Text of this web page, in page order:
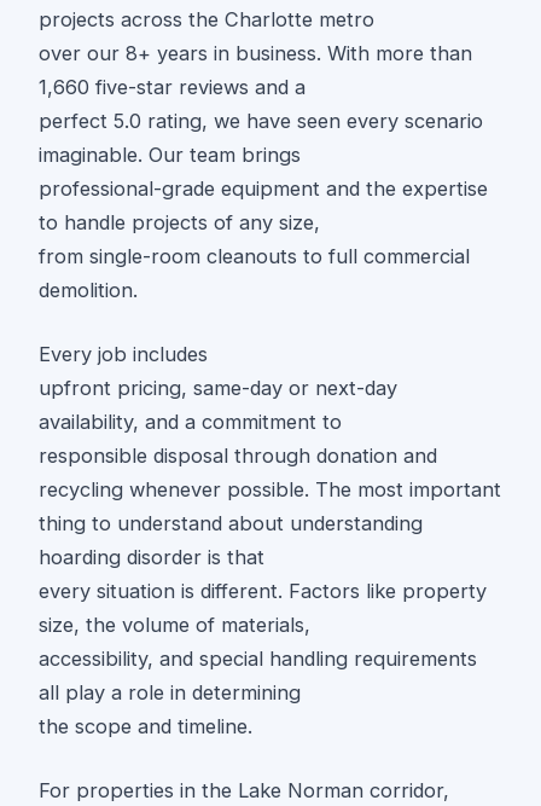
projects across the Charlotte metro
over our 8+ years in business. With more than
1,660 five-star reviews and a
perfect 5.0 rating, we have seen every scenario
imaginable. Our team brings
professional-grade equipment and the expertise
to handle projects of any size,
from single-room cleanouts to full commercial
demolition.
Every job includes
upfront pricing, same-day or next-day
availability, and a commitment to
responsible disposal through donation and
recycling whenever possible. The most important
thing to understand about understanding
hoarding disorder is that
every situation is different. Factors like property
size, the volume of materials,
accessibility, and special handling requirements
all play a role in determining
the scope and timeline.
For properties in the Lake Norman corridor,